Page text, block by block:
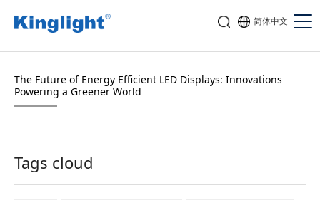
简体中文
The Future of Energy Efficient LED Displays: Innovations
Powering a Greener World
Tags cloud